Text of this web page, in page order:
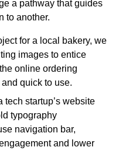
a pathway that guides
to another.
for a local bakery, we
images to entice
online ordering
quick to use.
startup’s website
typography
navigation bar,
and lower